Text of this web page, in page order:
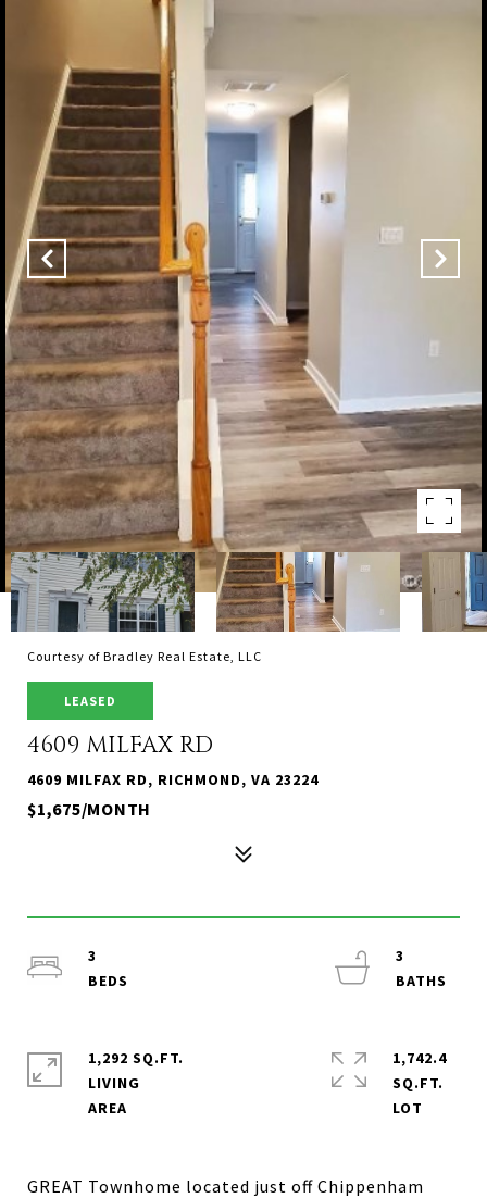
Courtesy of Bradley Real Estate, LLC
LEASED
4609 MILFAX RD
4609 MILFAX RD, RICHMOND, VA 23224
$1,675/MONTH
GREAT Townhome located just off Chippenham
3
3
1,292 SQ.FT.
LIVING
1,742.4
SQ.FT.